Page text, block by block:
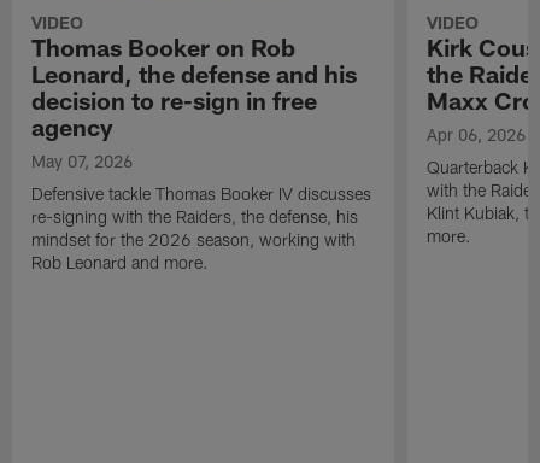
VIDEO
Thomas Booker on Rob
Leonard, the defense and his
decision to re-sign in free
agency
May 07, 2026
Defensive tackle Thomas Booker IV discusses
re-signing with the Raiders, the defense, his
mindset for the 2026 season, working with
Rob Leonard and more.
VIDEO
Kirk
the
Maxx
Apr 06, 2026
Quarterback
with the
Klint Kubiak,
more.